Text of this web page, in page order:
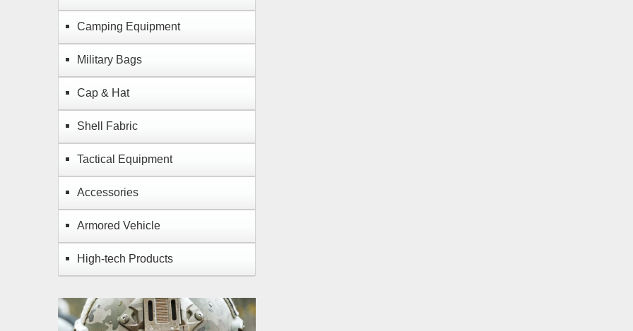
Camping Equipment
Military Bags
Cap & Hat
Shell Fabric
Tactical Equipment
Accessories
Armored Vehicle
High-tech Products